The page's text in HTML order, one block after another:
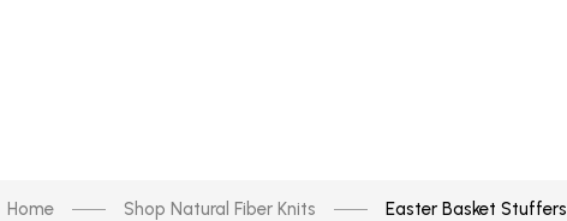
Home Shop Natural Fiber Knits Easter Basket Stuffers